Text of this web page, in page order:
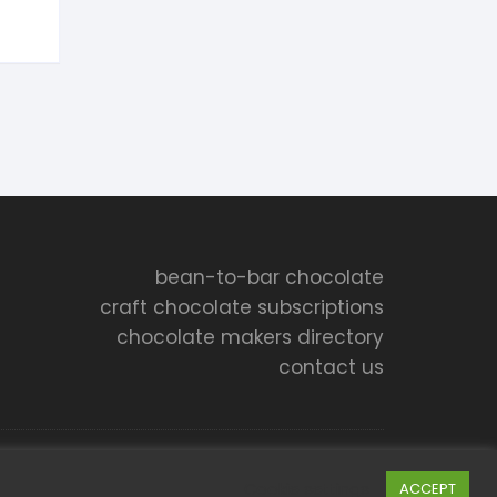
bean-to-bar chocolate
craft chocolate subscriptions
chocolate makers directory
contact us
ACCEPT